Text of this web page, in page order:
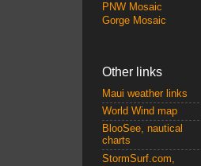
PNW Mosaic
Gorge Mosaic
Other links
Maui weather links
World Wind map
BlooSee, nautical
charts
StormSurf.com,